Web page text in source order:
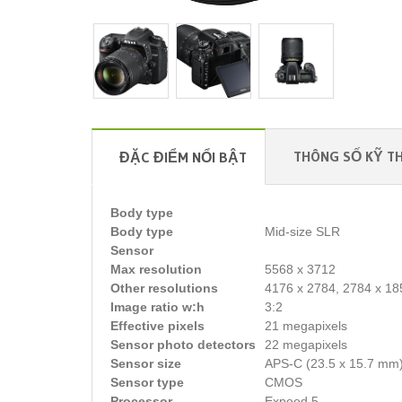
ĐẶC ĐIỂM NỔI BẬT THÔNG SỐ KỸ
Body type
Body type
Mid-size SLR
Sensor
Max resolution
5568 x 3712
Other resolutions
4176 x 2784, 2784 x
Image ratio w:h
3:2
Effective pixels
21 megapixels
Sensor photo detectors
22 megapixels
Sensor size
APS-C (23.5 x 15.7 mm)
Sensor type
CMOS